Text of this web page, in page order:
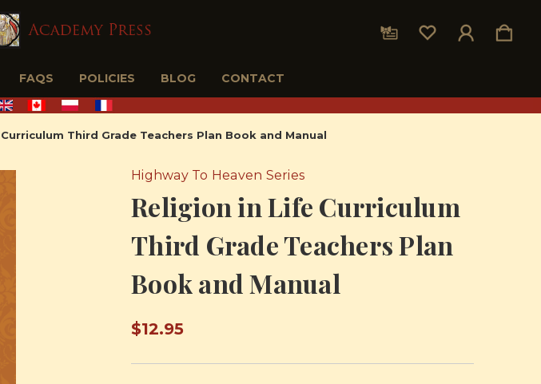
FAQS POLICIES BLOG CONTACT
Third Grade Teachers Plan Book and Manual
Highway To Heaven Series
Religion in Life Curriculum
Third Grade Teachers Plan
Book and Manual
$12.95